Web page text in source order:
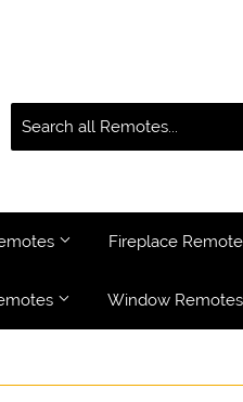
Fireplace
Window Remotes